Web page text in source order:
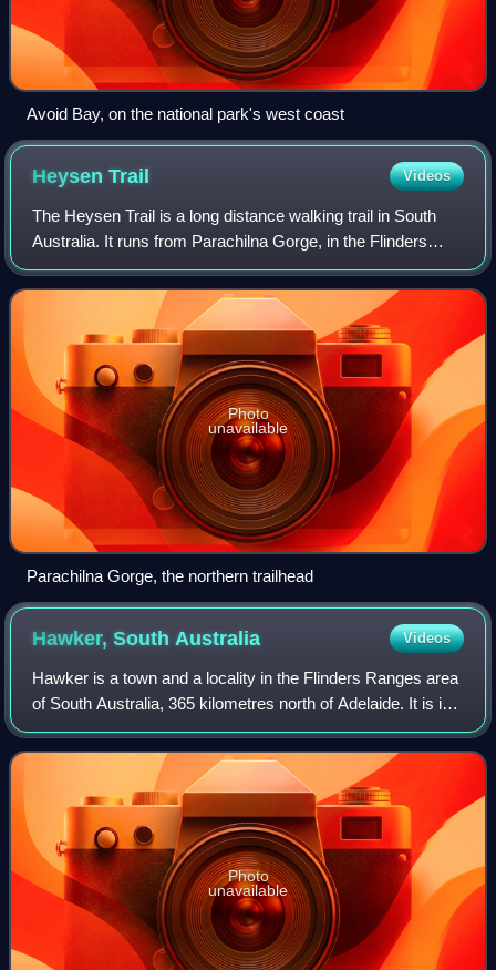
Avoid Bay, on the national park's west coast
HeysenTrail Videos
The Heysen Trail is a long distance walking trail in South
Australia. It runs from Parachilna Gorge, in the Flinders
Ranges via the Adelaide Hills to Cape Jervis on the Fleurieu
Peninsula and is appro
Photo
unavailable
Parachilna Gorge, the northern trailhead
Hawker, South Australia Videos
Hawker is a town and a locality in the Flinders Ranges area
of South Australia, 365 kilometres north of Adelaide. It is in
the Flinders Ranges Council, the state Electoral district of
Giles and the fe
Photo
unavailable